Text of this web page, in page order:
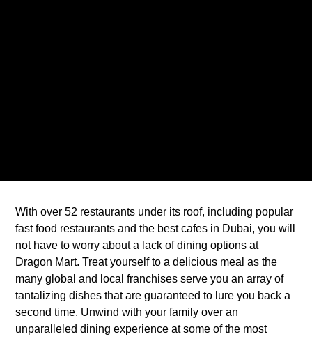
With over 52 restaurants under its roof, including popular
fast food restaurants and the best cafes in Dubai, you will
not have to worry about a lack of dining options at
Dragon Mart. Treat yourself to a delicious meal as the
many global and local franchises serve you an array of
tantalizing dishes that are guaranteed to lure you back a
second time. Unwind with your family over an
unparalleled dining experience at some of the most